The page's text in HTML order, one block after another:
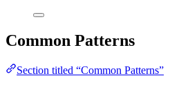
Common Patterns
Section titled “Common Patterns”